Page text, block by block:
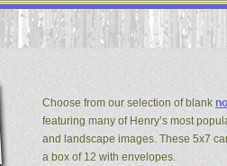
Choose from our selection of blank
featuring many of Henry’s most
and landscape images. These 5x7
a box of 12 with envelopes.